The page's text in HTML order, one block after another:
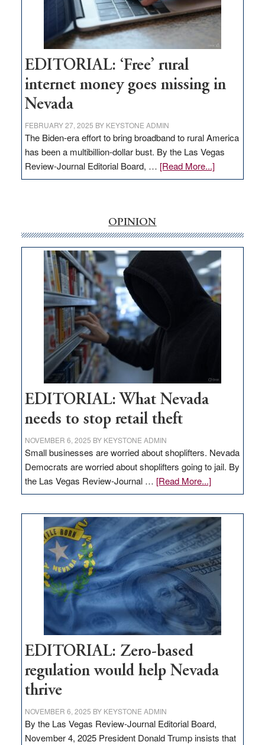
Amodei
Visit
Workforce
Hub
EDITORIAL: ‘Free’ rural
internet money goes missing in
Nevada
FEBRUARY 27, 2025 BY KEYSTONE ADMIN
The Biden-era effort to bring broadband to rural America
has been a multibillion-dollar bust. By the Las Vegas
Review-Journal Editorial Board, … [Read More...]about
EDITORIAL:
money
goes
missing
in
Nevada
OPINION
EDITORIAL: What Nevada
needs to stop retail theft
NOVEMBER 6, 2025 BY KEYSTONE ADMIN
Small businesses are worried about shoplifters. Nevada
Democrats are worried about shoplifters going to jail. By
the Las Vegas Review-Journal … [Read More...]about
EDITORIAL:
Nevada
needs
to
stop
retail
theft
EDITORIAL: Zero-based
regulation would help Nevada
thrive
NOVEMBER 6, 2025 BY KEYSTONE ADMIN
By the Las Vegas Review-Journal Editorial Board,
November 4, 2025 President Donald Trump insists that